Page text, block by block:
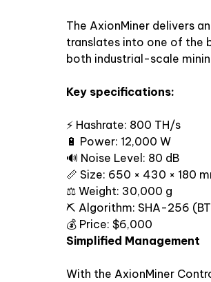
The AxionMiner delivers
translates into one of the
both industrial-scale
Key specifications:
⚡ Hashrate: 800 TH/s
🔋 Power: 12,000 W
🔊 Noise Level: 80 dB
📏 Size: 650 × 430 × 180
⚖️ Weight: 30,000 g
⛏ Algorithm: SHA-256
💰 Price: $6,000
Simplified Management
With the AxionMiner